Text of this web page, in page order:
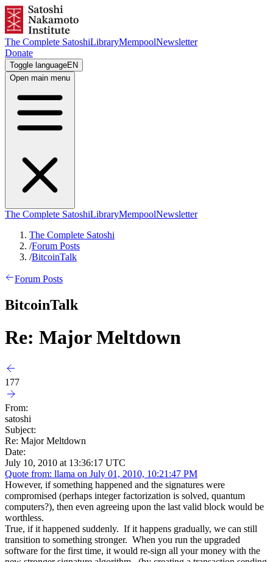
The Complete SatoshiLibraryMempoolNewsletter
Donate
Toggle languageEN
Open main menu
The Complete SatoshiLibraryMempoolNewsletter
The Complete Satoshi
/Forum Posts
/BitcoinTalk
Forum Posts
BitcoinTalk
Re: Major Meltdown
177
From:
satoshi
Subject:
Re: Major Meltdown
Date:
July 10, 2010 at 13:36:17 UTC
Quote from: llama on July 01, 2010, 10:21:47 PM
However, if something happened and the signatures were
compromised (perhaps integer factorization is solved, quantum
computers?), then even agreeing upon the last valid block would be
worthless.
True, if it happened suddenly. If it happens gradually, we can still
transition to something stronger. When you run the upgraded
software for the first time, it would re-sign all your money with the